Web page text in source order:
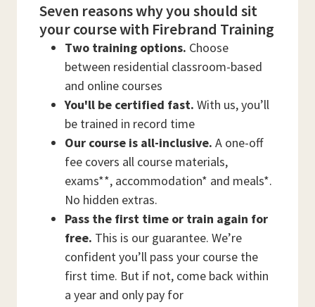
Seven reasons why you should sit
your course with Firebrand Training
Two training options. Choose
between residential classroom-based
and online courses
You'll be certified fast. With us, you’ll
be trained in record time
Our course is all-inclusive. A one-off
fee covers all course materials,
exams**, accommodation* and meals*.
No hidden extras.
Pass the first time or train again for
free. This is our guarantee. We’re
confident you’ll pass your course the
first time. But if not, come back within
a year and only pay for